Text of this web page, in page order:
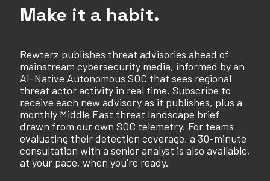
Make it a habit.
Rewterz publishes threat advisories ahead of
mainstream cybersecurity media, informed by an
AI-Native Autonomous SOC that sees regional
threat actor activity in real time. Subscribe to
receive each new advisory as it publishes, plus a
monthly Middle East threat landscape brief
drawn from our own SOC telemetry. For teams
evaluating their detection coverage, a 30-minute
consultation with a senior analyst is also available,
at your pace, when you're ready.